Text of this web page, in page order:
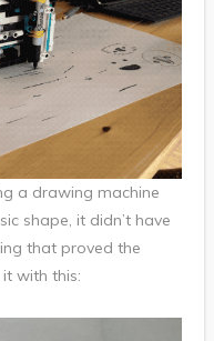
a drawing machine
shape, it didn’t have
that proved the
it with this: